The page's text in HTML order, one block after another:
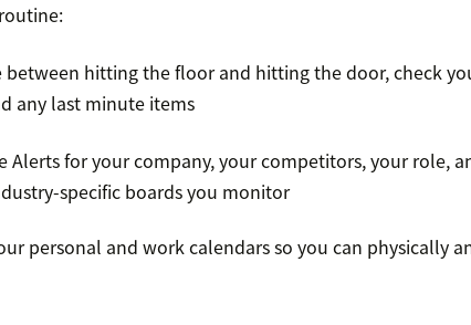
between hitting the floor and hitting the door, check
any last minute items
Alerts for your company, your competitors, your role,
specific boards you monitor
personal and work calendars so you can physically